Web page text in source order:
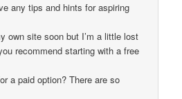
any tips and hints for aspiring
own site soon but I’m a little lost
recommend starting with a free
a paid option? There are so